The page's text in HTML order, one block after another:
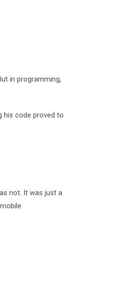
in programming,
his code proved to
not. It was just a